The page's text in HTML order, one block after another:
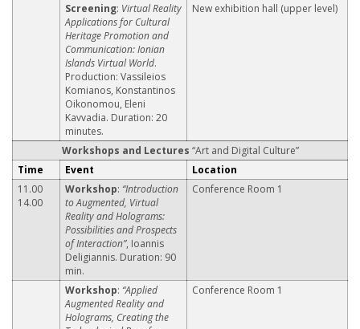
Screening: Virtual Reality
Applications for Cultural
Heritage Promotion and
Communication: Ionian
Islands Virtual World.
Production: Vassileios
Komianos, Konstantinos
Oikonomou, Eleni
Kavvadia. Duration: 20
minutes.
New exhibition hall (upper level)
Workshops and Lectures “Art and Digital Culture”
Time
Event
Location
11.00
14.00
Workshop: “Introduction
to Augmented, Virtual
Reality and Holograms:
Possibilities and Prospects
of Interaction”, Ioannis
Deligiannis. Duration: 90
min.
Conference Room 1
Workshop: “Applied
Augmented Reality and
Holograms, Creating the
Conference Room 1